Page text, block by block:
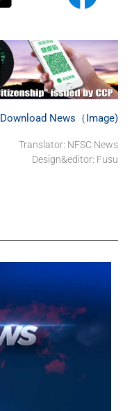
Download News（Image)
Translator: NFSC News
Design&editor: Fusu